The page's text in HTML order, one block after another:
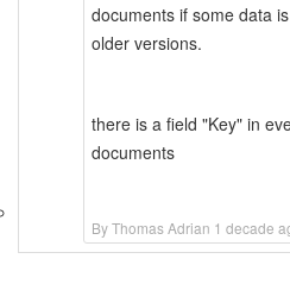
By Thomas Adrian 1 decade
documents if some data
older versions.
there is a field "Key" in
documents